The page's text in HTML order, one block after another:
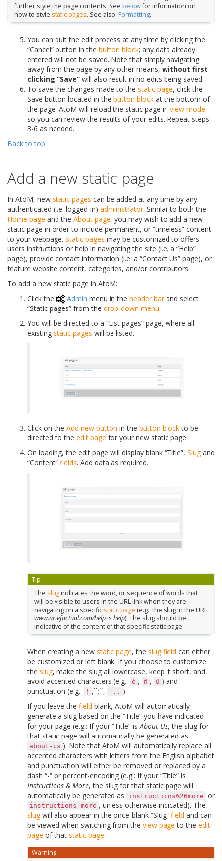
further style the page contents. See belowfor information on
how to style static pages. See also: Formatting.
You can quit the edit process at any time by clicking the
“Cancel” button in the button block; any data already
entered will not be saved. Note that simply navigating
away from the page by any other means, without first
clicking “Save” will also result in no edits being saved.
To save the changes made to the static page, click the
Save button located in the button block at the bottom of
the page. AtoM will reload the static page in view mode
so you can review the results of your edits. Repeat steps
3-6 as needed.
Back to top
Add a new static page
In AtoM, new static pages can be added at any time by any
authenticated (i.e. logged-in) administrator. Similar to both the
Home page and the About page, you may wish to add a new
static page in order to include permanent, or “timeless” content
to your webpage. Static pages may be customized to offers
users instructions or help in navigating the site (i.e. a “Help”
page), provide contact information (i.e. a “Contact Us” page), or
feature website content, categories, and/or contributors.
To add a new static page in AtoM:
Click the
Admin menu in the header barand select
“Static pages” from the drop-down menu.
You will be directed to a “List pages” page, where all
existing static pages will be listed.
Click on the Add new button in the button blockto be
directed to the edit page for your new static page.
On loading, the edit page will display blank “Title”, Slugand
“Content” fields. Add data as required.
Tip
The slugindicates the word, or sequence of words that
will be visible to users in the URL link when they are
navigating on a specific static page (e.g.: the slug in the URL
www.artefactual.com/helpis help). The slug should be
indicative of the content of that specific static page.
When creating a new static page, the slug field can either
be customized or left blank. If you choose to customize
the slug, make the slug all lowercase, keep it short, and
avoid accented characters (e.g.: é , ñ , û ) and
punctuation (e.g.:
! ,``;``, ... ).
If you leave the field blank, AtoM will automatically
generate a slug based on the “Title” you have indicated
for your page (e.g.: If your “Title” isAbout Us, the slug for
that static page will automatically be generated as
about-us ). Note that AtoM will automatically replace all
accented characters with letters from the English alphabet
and punctuation will either be removed or replaced by a
dash “-” or percent-encoding (e.g.: If your “Title” is
Instructions & More, the slug for that static page will
automatically be generated as
instructions%26more or
instructions-more , unless otherwise indicated). The
slugwill also appear in the once-blank “Slug” field and can
be viewed when switching from the view page to the edit
page of that static page.
Warning